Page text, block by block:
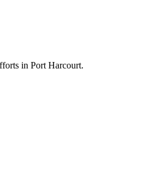
in Port Harcourt.